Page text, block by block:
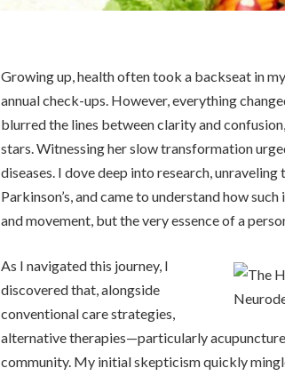
Growing up, health often took a backseat in
annual check-ups. However, everything
blurred the lines between clarity and
stars. Witnessing her slow transformation
diseases. I dove deep into research,
Parkinson’s, and came to understand how
and movement, but the very essence of a
As I navigated this journey, I
discovered that, alongside
conventional care strategies,
alternative therapies—particularly
community. My initial skepticism quickly